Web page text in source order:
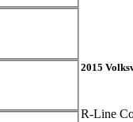
2015
R-Line